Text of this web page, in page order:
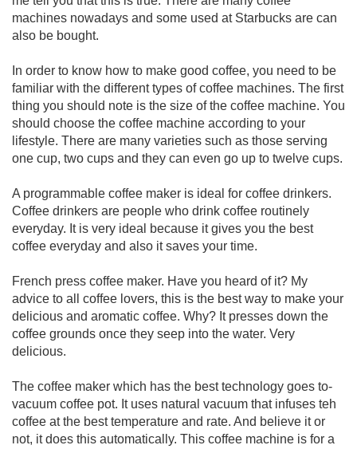
machines nowadays and some used at Starbucks are can
also be bought.
In order to know how to make good coffee, you need to be
familiar with the different types of coffee machines. The first
thing you should note is the size of the coffee machine. You
should choose the coffee machine according to your
lifestyle. There are many varieties such as those serving
one cup, two cups and they can even go up to twelve cups.
A programmable coffee maker is ideal for coffee drinkers.
Coffee drinkers are people who drink coffee routinely
everyday. It is very ideal because it gives you the best
coffee everyday and also it saves your time.
French press coffee maker. Have you heard of it? My
advice to all coffee lovers, this is the best way to make your
delicious and aromatic coffee. Why? It presses down the
coffee grounds once they seep into the water. Very
delicious.
The coffee maker which has the best technology goes to-
vacuum coffee pot. It uses natural vacuum that infuses teh
coffee at the best temperature and rate. And believe it or
not, it does this automatically. This coffee machine is for a